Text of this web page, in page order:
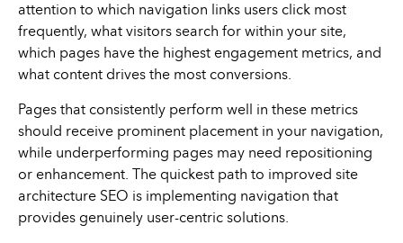
attention to which navigation links users click most
frequently, what visitors search for within your site,
which pages have the highest engagement metrics, and
what content drives the most conversions.
Pages that consistently perform well in these metrics
should receive prominent placement in your navigation,
while underperforming pages may need repositioning
or enhancement. The quickest path to improved site
architecture SEO is implementing navigation that
provides genuinely user-centric solutions.